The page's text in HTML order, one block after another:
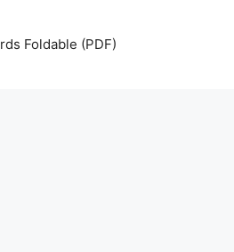
Foldable (PDF)